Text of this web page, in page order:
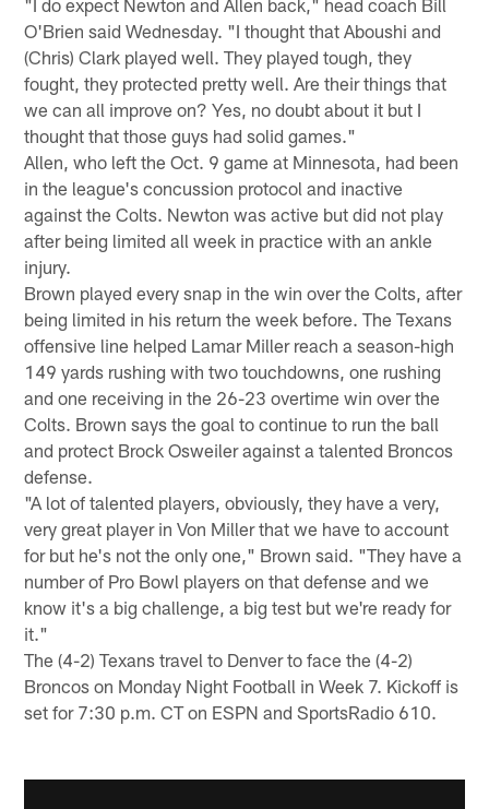
O'Brien said Wednesday. "I thought that Aboushi and
(Chris) Clark played well. They played tough, they
fought, they protected pretty well. Are their things that
we can all improve on? Yes, no doubt about it but I
thought that those guys had solid games."
Allen, who left the Oct. 9 game at Minnesota, had been
in the league's concussion protocol and inactive
against the Colts. Newton was active but did not play
after being limited all week in practice with an ankle
injury.
Brown played every snap in the win over the Colts, after
being limited in his return the week before. The Texans
offensive line helped Lamar Miller reach a season-high
149 yards rushing with two touchdowns, one rushing
and one receiving in the 26-23 overtime win over the
Colts. Brown says the goal to continue to run the ball
and protect Brock Osweiler against a talented Broncos
defense.
"A lot of talented players, obviously, they have a very,
very great player in Von Miller that we have to account
for but he's not the only one," Brown said. "They have a
number of Pro Bowl players on that defense and we
know it's a big challenge, a big test but we're ready for
it."
The (4-2) Texans travel to Denver to face the (4-2)
Broncos on Monday Night Football in Week 7. Kickoff is
set for 7:30 p.m. CT on ESPN and SportsRadio 610.